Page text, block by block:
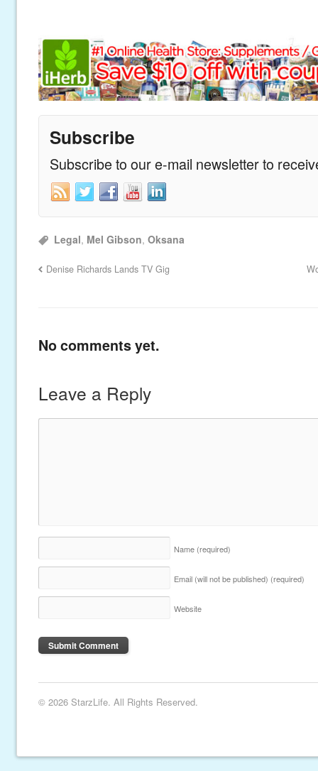
Subscribe
Subscribe to our e-mail newsletter to
Legal, Mel Gibson,Oksana
Denise Richards Lands TV Gig
No comments yet.
Leave a Reply
Name (required)
Email (will not be published) (required)
Website
© 2026 StarzLife. All Rights Reserved.